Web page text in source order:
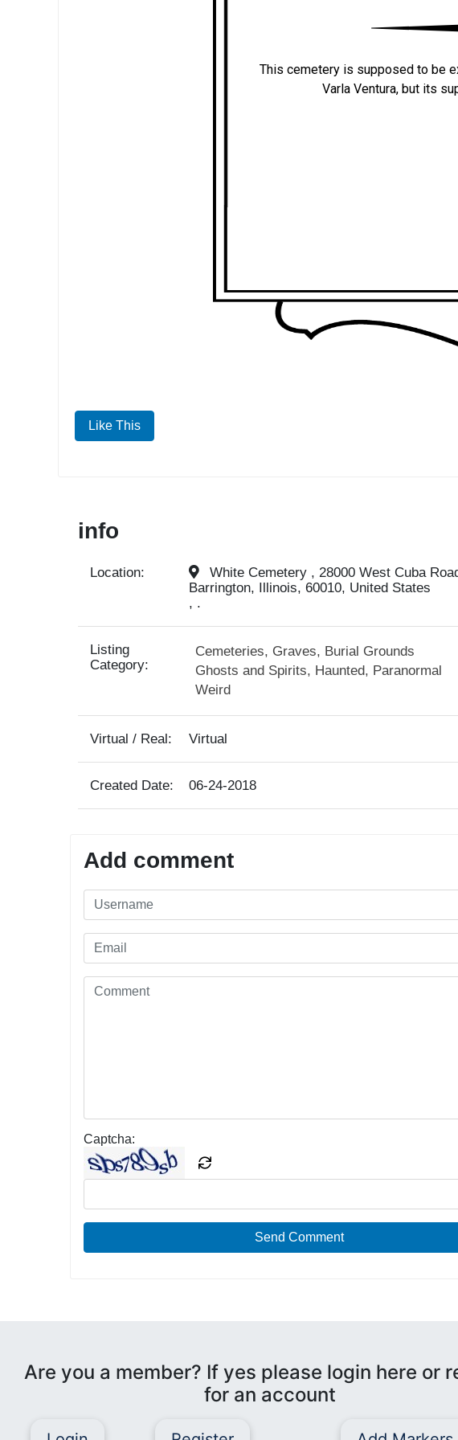
This cemetery is supposed to be
Varla Ventura, but its
Like This
info
Location:
White Cemetery , 28000 West Cuba
Barrington, Illinois, 60010, United States
, .
Listing
Category:
Cemeteries, Graves, Burial Grounds
Ghosts and Spirits, Haunted, Paranormal
Weird
Virtual / Real: Virtual
Created Date: 06-24-2018
Add comment
Captcha:
Send Comment
Are you a member? If yes please login here or
for an account